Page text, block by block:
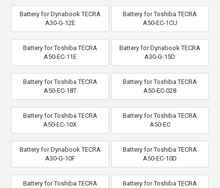
Battery for Dynabook TECRA
A30-G-12E
Battery for Toshiba TECRA
A50-EC-1CU
Battery for Toshiba TECRA
A50-EC-11E
Battery for Dynabook TECRA
A30-G-15D
Battery for Toshiba TECRA
A50-EC-18T
Battery for Toshiba TECRA
A50-EC-028
Battery for Toshiba TECRA
A50-EC-10X
Battery for Toshiba TECRA
A50-EC
Battery for Dynabook TECRA
A30-G-10F
Battery for Toshiba TECRA
A50-EC-10D
Battery for Toshiba TECRA
Battery for Toshiba TECRA